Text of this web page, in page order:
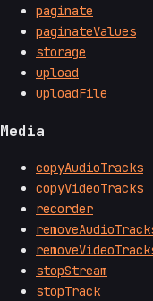
paginate
paginateValues
storage
upload
uploadFile
Media
copyAudioTracks
copyVideoTracks
recorder
stopStream
stopTrack